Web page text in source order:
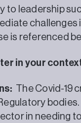
to leadership
is referenced
in your
The Covid-19
in needing